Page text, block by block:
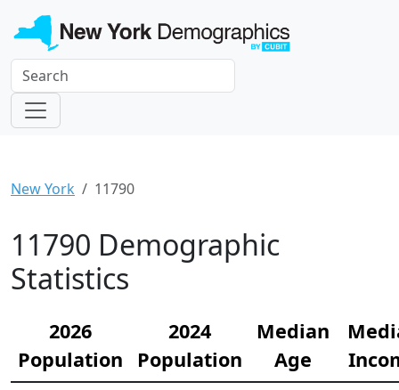
New York 11790
11790 Demographic
Statistics
2026
Population
2024
Population
Median
Age